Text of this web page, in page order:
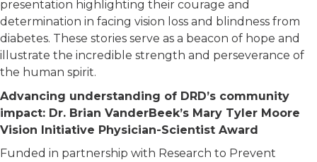
presentation highlighting their courage and
determination in facing vision loss and blindness from
diabetes. These stories serve as a beacon of hope and
illustrate the incredible strength and perseverance of
the human spirit.
Advancing understanding of DRD’s community
impact: Dr. Brian VanderBeek’s Mary Tyler Moore
Vision Initiative Physician-Scientist Award
Funded in partnership with Research to Prevent